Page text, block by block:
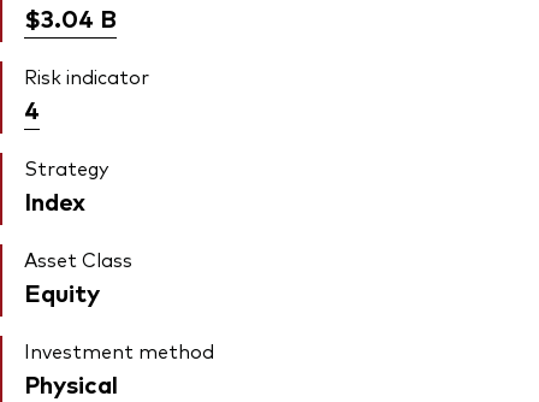
$3.04 B
Risk indicator
4
Strategy
Index
Asset Class
Equity
Investment method
Physical